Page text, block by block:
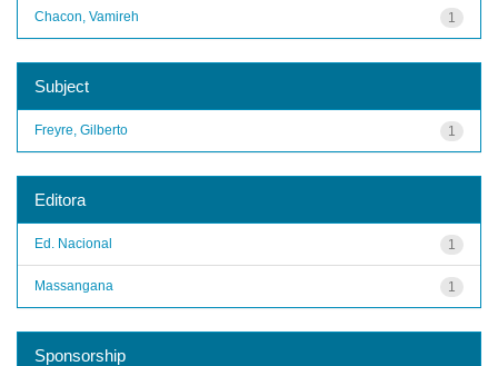
1
Chacon, Vamireh
Subject
1
Freyre, Gilberto
Editora
1
Ed. Nacional
1
Massangana
Sponsorship